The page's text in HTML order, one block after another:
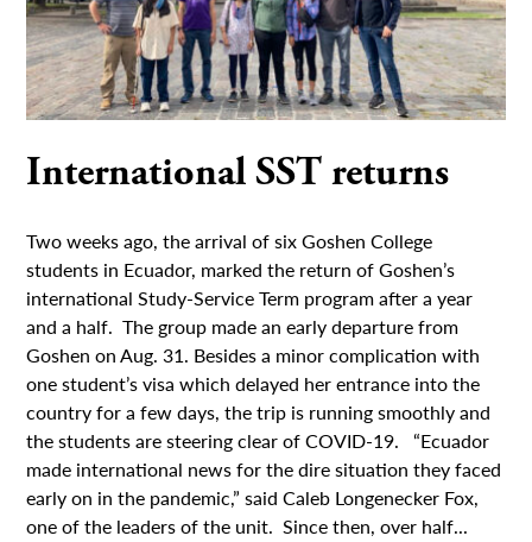
International SST returns
Two weeks ago, the arrival of six Goshen College
students in Ecuador, marked the return of Goshen’s
international Study-Service Term program after a year
and a half. The group made an early departure from
Goshen on Aug. 31. Besides a minor complication with
one student’s visa which delayed her entrance into the
country for a few days, the trip is running smoothly and
the students are steering clear of COVID-19. “Ecuador
made international news for the dire situation they faced
early on in the pandemic,” said Caleb Longenecker Fox,
one of the leaders of the unit. Since then, over half...